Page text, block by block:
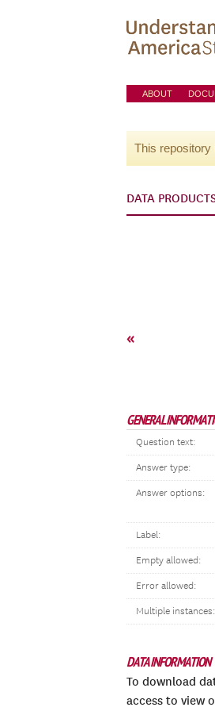
ABOUT
This repository
DATA
«
GENERAL
Question text:
Answer type:
Answer options:
Label:
Empty allowed:
Error allowed:
Multiple instances:
DATA INFORMATION
To download
access to view